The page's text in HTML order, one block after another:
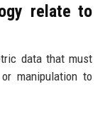
relate to
data that must
manipulation to